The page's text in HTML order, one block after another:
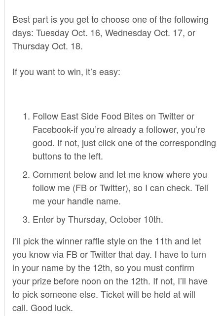
Best part is you get to choose one of the following
days: Tuesday Oct. 16, Wednesday Oct. 17, or
Thursday Oct. 18.
If you want to win, it’s easy:
Follow East Side Food Bites on Twitter or
Facebook-if you’re already a follower, you’re
good. If not, just click one of the corresponding
buttons to the left.
Comment below and let me know where you
follow me (FB or Twitter), so I can check. Tell
me your handle name.
Enter by Thursday, October 10th.
I’ll pick the winner raffle style on the 11th and let
you know via FB or Twitter that day. I have to turn
in your name by the 12th, so you must confirm
your prize before noon on the 12th. If not, I’ll have
to pick someone else. Ticket will be held at will
call. Good luck.